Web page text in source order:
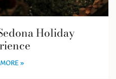
Holiday
»